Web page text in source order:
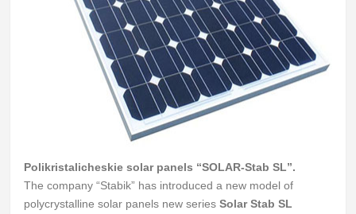
Polikristalicheskie solar panels “SOLAR-Stab SL”.
The company “Stabik” has introduced a new model of
polycrystalline solar panels new series Solar Stab SL